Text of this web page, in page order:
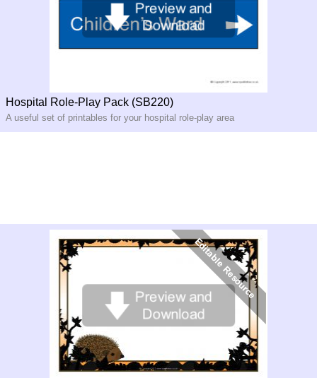
Hospital Role-Play Pack (SB220)
A useful set of printables for your hospital role-play area